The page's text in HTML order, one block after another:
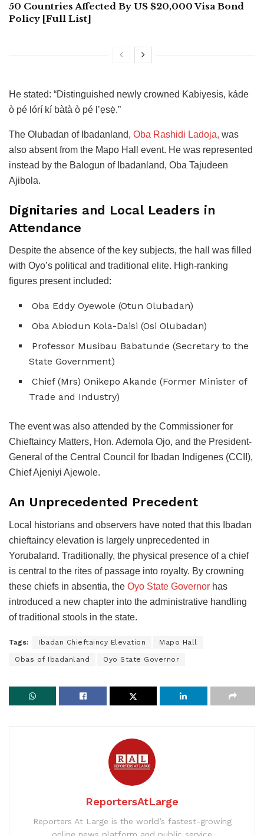
50 Countries Affected By US $20,000 Visa Bond
Policy [Full List]
He stated: “Distinguished newly crowned Kabiyesis, káde
ò pé lórí kí bàtà ò pé l’ẹsẹ̀.”
The Olubadan of Ibadanland, Oba Rashidi Ladoja, was
also absent from the Mapo Hall event. He was represented
instead by the Balogun of Ibadanland, Oba Tajudeen
Ajibola.
Dignitaries and Local Leaders in
Attendance
Despite the absence of the key subjects, the hall was filled
with Oyo’s political and traditional elite. High-ranking
figures present included:
Oba Eddy Oyewole (Otun Olubadan)
Oba Abiodun Kola-Daisi (Osi Olubadan)
Professor Musibau Babatunde (Secretary to the
State Government)
Chief (Mrs) Onikepo Akande (Former Minister of
Trade and Industry)
The event was also attended by the Commissioner for
Chieftaincy Matters, Hon. Ademola Ojo, and the President-
General of the Central Council for Ibadan Indigenes (CCII),
Chief Ajeniyi Ajewole.
An Unprecedented Precedent
Local historians and observers have noted that this Ibadan
chieftaincy elevation is largely unprecedented in
Yorubaland. Traditionally, the physical presence of a chief
is central to the rites of passage into royalty. By crowning
these chiefs in absentia, the Oyo State Governor has
introduced a new chapter into the administrative handling
of traditional stools in the state.
Tags: Ibadan Chieftaincy Elevation Mapo Hall
Obas of Ibadanland Oyo State Governor
ReportersAtLarge
Reporters At Large is the world’s fastest-growing